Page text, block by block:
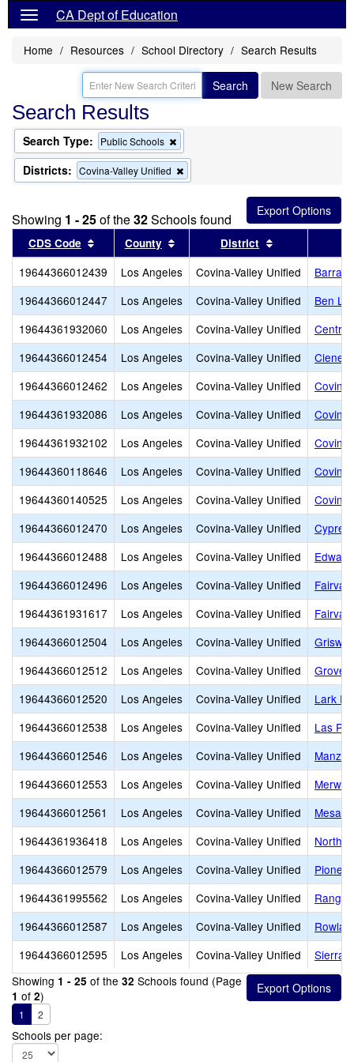
CA Dept of Education
Home Resources School Directory Search Results
Search New Search
Search Results
Search Type: Public Schools
this
criterion
from
Districts: Covina-Valley Unified
this
the
Showing 1 - 25of the32Schools found
CDS Code Sort results by this header
County Sort results by this header
District
19644366012439 Los Angeles Covina-Valley Unified
19644366012447
Los Angeles Covina-Valley Unified
Ben
19644361932060
Los Angeles Covina-Valley Unified
19644366012454
Los Angeles Covina-Valley Unified
19644366012462
Los Angeles Covina-Valley Unified
Covina
19644361932086
Los Angeles Covina-Valley Unified
Covina
19644361932102
Los Angeles Covina-Valley Unified
Covina
19644360118646
Los Angeles Covina-Valley Unified
19644360140525
Los Angeles Covina-Valley Unified
19644366012470
Los Angeles Covina-Valley Unified
19644366012488
Los Angeles Covina-Valley Unified
19644366012496
Los Angeles Covina-Valley Unified
19644361931617
Los Angeles Covina-Valley Unified
19644366012504
Los Angeles Covina-Valley Unified
19644366012512
Los Angeles Covina-Valley Unified
19644366012520
Los Angeles Covina-Valley Unified
Lark
19644366012538
Los Angeles Covina-Valley Unified
Las
19644366012546
Los Angeles Covina-Valley Unified
19644366012553
Los Angeles Covina-Valley Unified
Merwin
19644366012561
Los Angeles Covina-Valley Unified
Mesa
19644361936418
Los Angeles Covina-Valley Unified
19644366012579
Los Angeles Covina-Valley Unified
19644361995562
Los Angeles Covina-Valley Unified
19644366012587
Los Angeles Covina-Valley Unified
19644366012595
Los Angeles Covina-Valley Unified
Sierra
Showing 1 - 25 of the 32 Schools found (Page
1 of 2)
1 2
Schools per page: